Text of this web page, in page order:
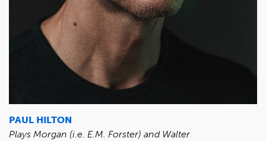
PAUL HILTON
Plays Morgan (i.e. E.M. Forster) and Walter